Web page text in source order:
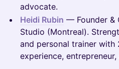
advocate.
Heidi Rubin — Founder &
Studio (Montreal).
and personal trainer
experience,